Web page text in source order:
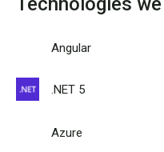
Angular
.NET 5
Azure